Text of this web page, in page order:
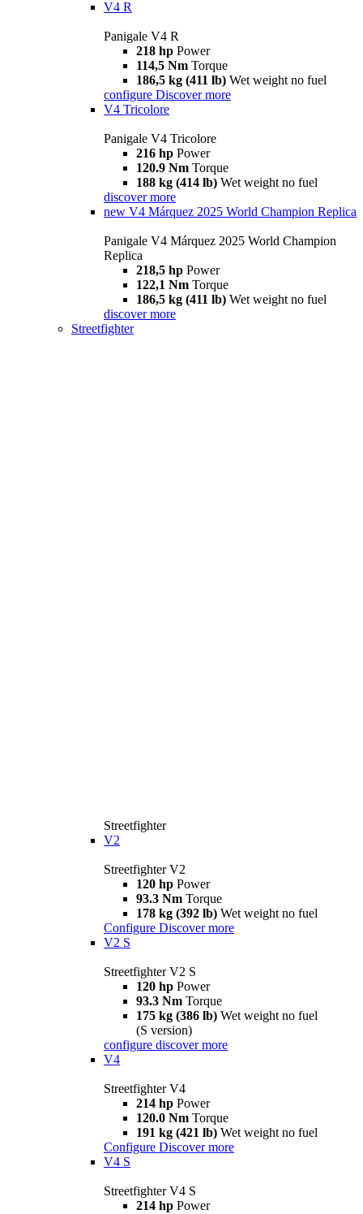
V4 R
Panigale V4 R
218 hp Power
114,5 Nm Torque
186,5 kg (411 lb) Wet weight no fuel
configure Discover more
V4 Tricolore
Panigale V4 Tricolore
216 hp Power
120.9 Nm Torque
188 kg (414 lb) Wet weight no fuel
discover more
new V4 Márquez 2025 World Champion Replica
Panigale V4 Márquez 2025 World Champion
Replica
218,5 hp Power
122,1 Nm Torque
186,5 kg (411 lb) Wet weight no fuel
discover more
Streetfighter
Streetfighter
V2
Streetfighter V2
120 hp Power
93.3 Nm Torque
178 kg (392 lb) Wet weight no fuel
Configure Discover more
V2 S
Streetfighter V2 S
120 hp Power
93.3 Nm Torque
175 kg (386 lb) Wet weight no fuel
(S version)
configure discover more
V4
Streetfighter V4
214 hp Power
120.0 Nm Torque
191 kg (421 lb) Wet weight no fuel
Configure Discover more
V4 S
Streetfighter V4 S
214 hp Power